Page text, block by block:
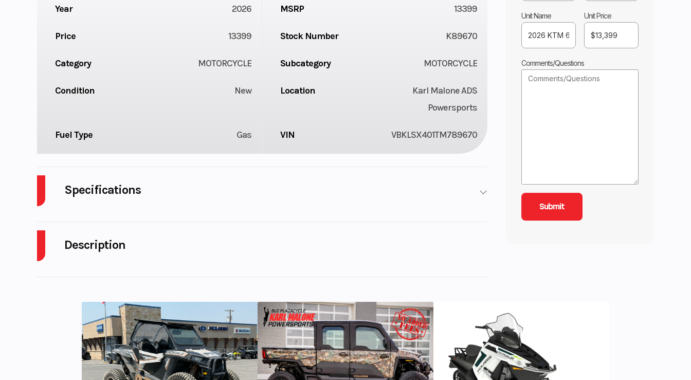
Unit Name Unit Price
Comments/Questions
Description
The KTM 690 SMC R obliterates the competition, proving itself as the undisputed king of its class. Providing the
rider with agile handling, best-in-class power, and rider focused ergonomics, the KTM 690 SMC R embodies the
notion of READY TO RACE with 110% dedication to its craft. From sliding into corners, power-wheelies over crests, and
hard blasts through tight mountain passes, the King of supermoto for the street is on the attack.
Year 2026 MSRP 13399
Price 13399 Stock Number K89670
Category MOTORCYCLE Subcategory MOTORCYCLE
Condition New Location
Karl Malone ADS
Powersports
Fuel Type Gas VIN VBKLSX401TM789670
Specifications
Fuel Capacity
Design: 1-cylinder, 4-
stroke engine
Engine Disp To Wgt
Horsepower 79 PS Torque 73 Nm